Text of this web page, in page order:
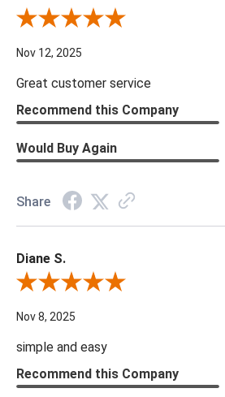
Review By Scott J.
Nov 12, 2025
Great customer service
Recommend this Company
Would Buy Again
Share
Diane S.
Review By Diane S.
Nov 8, 2025
simple and easy
Recommend this Company